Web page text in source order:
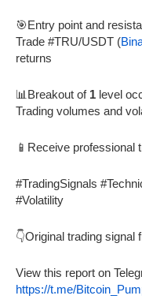
🎯Entry point and
Trade #TRU/USDT (
returns
📊Breakout of 1 level
Trading volumes and
📱Receive professional
#TradingSignals
#Volatility
👇Original trading
View this report on
https://t.me/